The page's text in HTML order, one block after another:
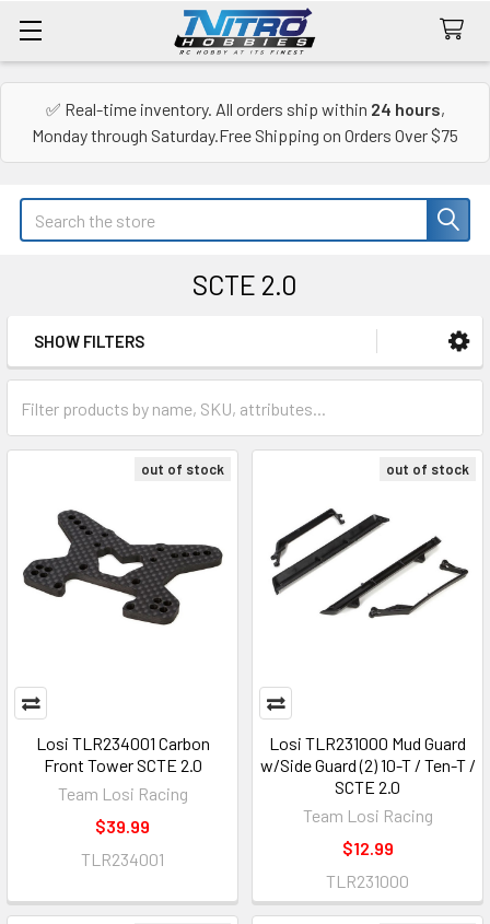
✅ Real-time inventory. All orders ship within 24 hours,
Monday through Saturday.Free Shipping on Orders Over $75
Search
SCTE 2.0
Sidebar
SHOW FILTERS
out of stock
Losi TLR234001 Carbon
Front Tower SCTE 2.0
Team Losi Racing
$39.99
TLR234001
out of stock
Losi TLR231000 Mud Guard
w/Side Guard (2) 10-T / Ten-T /
SCTE 2.0
Team Losi Racing
$12.99
TLR231000